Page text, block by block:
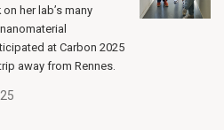
her lab’s many
at Carbon 2025
away from Rennes.